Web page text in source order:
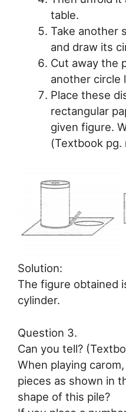
table.
Take another
and draw its
Cut away the
another circle
Place these
rectangular
given figure.
(Textbook pg.
Solution:
The figure obtained
cylinder.
Question 3.
Can you tell?
When playing
pieces as shown in
shape of this pile?